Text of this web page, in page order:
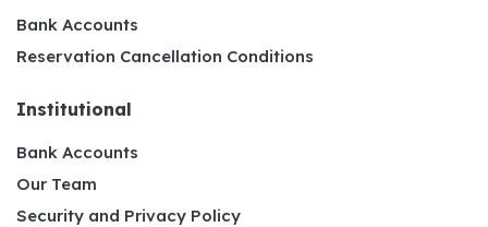
Bank Accounts
Reservation Cancellation Conditions
Institutional
Bank Accounts
Our Team
Security and Privacy Policy